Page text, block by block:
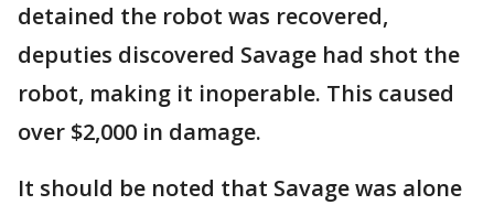
detained the robot was recovered,
deputies discovered Savage had shot the
robot, making it inoperable. This caused
over $2,000 in damage.
It should be noted that Savage was alone